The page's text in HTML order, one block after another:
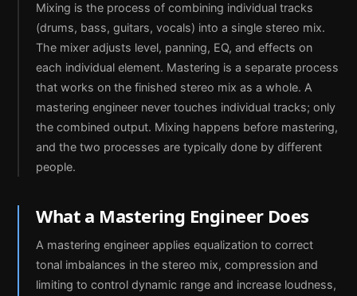
Mixing is the process of combining individual tracks
(drums, bass, guitars, vocals) into a single stereo mix.
The mixer adjusts level, panning, EQ, and effects on
each individual element. Mastering is a separate process
that works on the finished stereo mix as a whole. A
mastering engineer never touches individual tracks; only
the combined output. Mixing happens before mastering,
and the two processes are typically done by different
people.
What a Mastering Engineer Does
A mastering engineer applies equalization to correct
tonal imbalances in the stereo mix, compression and
limiting to control dynamic range and increase loudness,